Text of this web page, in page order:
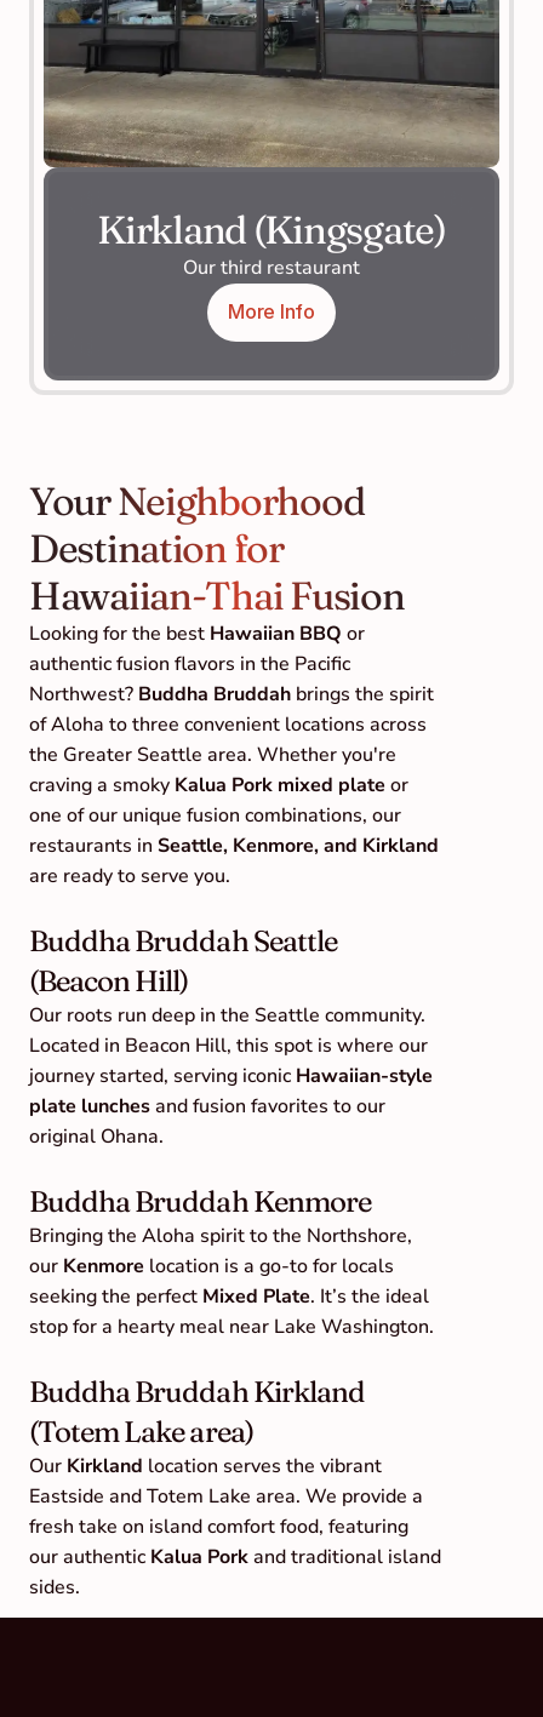
Kirkland (Kingsgate)
Our third restaurant
More Info
Your Neighborhood
Destination for
Hawaiian-Thai Fusion
Looking for the best Hawaiian BBQ or
authentic fusion flavors in the Pacific
Northwest? Buddha Bruddah brings the spirit
of Aloha to three convenient locations across
the Greater Seattle area. Whether you're
craving a smoky Kalua Pork mixed plate or
one of our unique fusion combinations, our
restaurants in Seattle, Kenmore, and Kirkland
are ready to serve you.
Buddha Bruddah Seattle
(Beacon Hill)
Our roots run deep in the Seattle community.
Located in Beacon Hill, this spot is where our
journey started, serving iconic Hawaiian-style
plate lunches and fusion favorites to our
original Ohana.
Buddha Bruddah Kenmore
Bringing the Aloha spirit to the Northshore,
our Kenmore location is a go-to for locals
seeking the perfect Mixed Plate. It’s the ideal
stop for a hearty meal near Lake Washington.
Buddha Bruddah Kirkland
(Totem Lake area)
Our Kirkland location serves the vibrant
Eastside and Totem Lake area. We provide a
fresh take on island comfort food, featuring
our authentic Kalua Pork and traditional island
sides.